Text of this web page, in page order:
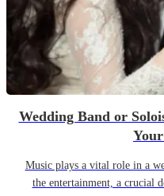
Wedding Band or
Music plays a vital role in a
the entertainment, a crucial